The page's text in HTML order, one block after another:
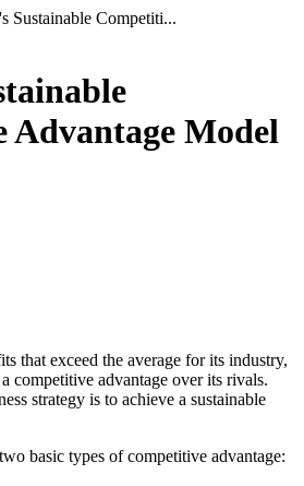
Sustainable Competiti...
Advantage Model
that exceed the average for its industry,
competitive advantage over its rivals.
strategy is to achieve a sustainable
basic types of competitive advantage: